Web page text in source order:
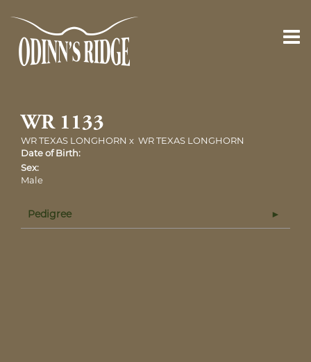
WR 1133
WR TEXAS LONGHORN x WR TEXAS LONGHORN
Date of Birth:
Sex:
Male
Pedigree